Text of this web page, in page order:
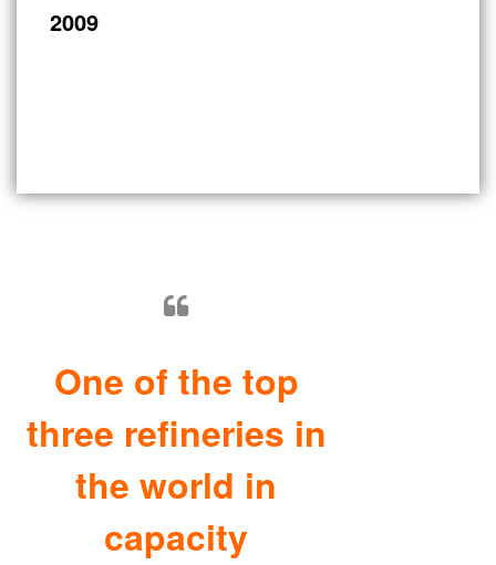
2009
One of the top
three refineries in
the world in
capacity